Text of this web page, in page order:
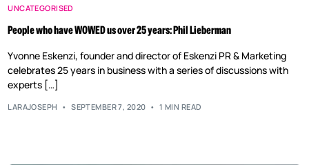
UNCATEGORISED
People who have WOWED us over 25 years: Phil Lieberman
Yvonne Eskenzi, founder and director of Eskenzi PR & Marketing
celebrates 25 years in business with a series of discussions with
experts […]
LARAJOSEPH SEPTEMBER 7, 2020 1 MIN READ